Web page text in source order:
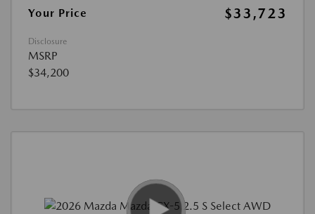
Your Price
$33,723
Disclosure
MSRP
$34,200